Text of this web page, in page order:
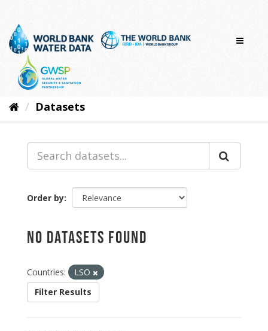
content
Datasets
Order by
No datasets found
Countries:
LSO
Filter Results